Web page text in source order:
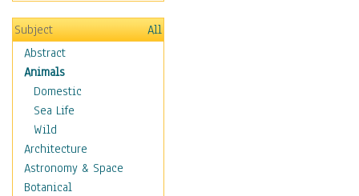
Subject
All
Abstract
Animals
Domestic
Sea Life
Wild
Architecture
Astronomy & Space
Botanical